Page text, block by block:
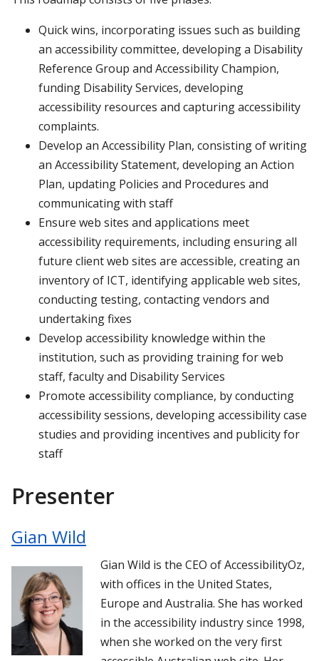
Quick wins, incorporating issues such as building
an accessibility committee, developing a Disability
Reference Group and Accessibility Champion,
funding Disability Services, developing
accessibility resources and capturing accessibility
complaints.
Develop an Accessibility Plan, consisting of writing
an Accessibility Statement, developing an Action
Plan, updating Policies and Procedures and
communicating with staff
Ensure web sites and applications meet
accessibility requirements, including ensuring all
future client web sites are accessible, creating an
inventory of ICT, identifying applicable web sites,
conducting testing, contacting vendors and
undertaking fixes
Develop accessibility knowledge within the
institution, such as providing training for web
staff, faculty and Disability Services
Promote accessibility compliance, by conducting
accessibility sessions, developing accessibility case
studies and providing incentives and publicity for
staff
Presenter
Gian Wild
Gian Wild is the CEO of AccessibilityOz,
with offices in the United States,
Europe and Australia. She has worked
in the accessibility industry since 1998,
when she worked on the very first